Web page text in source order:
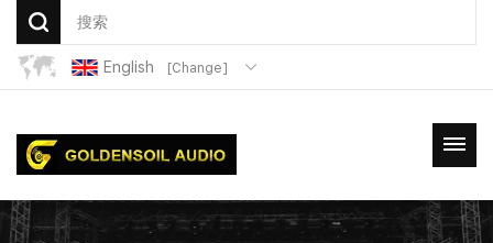
English [Change]